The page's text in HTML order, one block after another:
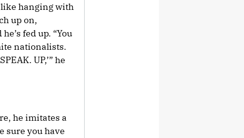
hanging with
up on,
fed up. “You
nationalists.
UP,’” he
he imitates a
sure you have